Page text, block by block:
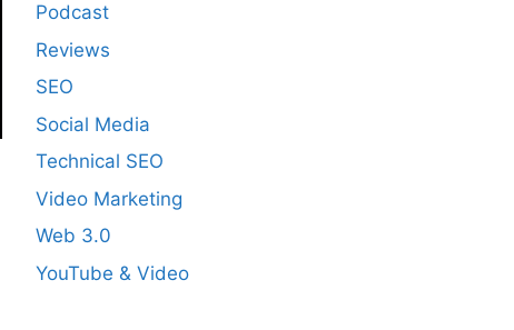
Podcast
Reviews
SEO
Social Media
Technical SEO
Video Marketing
Web 3.0
YouTube & Video